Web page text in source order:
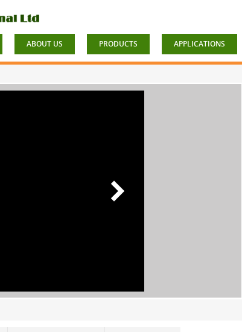
ABOUT US PRODUCTS APPLICATIONS